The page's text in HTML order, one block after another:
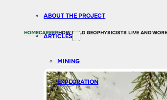
ABOUT THE PROJECT
ARTICLES
MINING
EXPLORATION
HOMECAREERHOW FIELD GEOPHYSICISTS LIVE AND